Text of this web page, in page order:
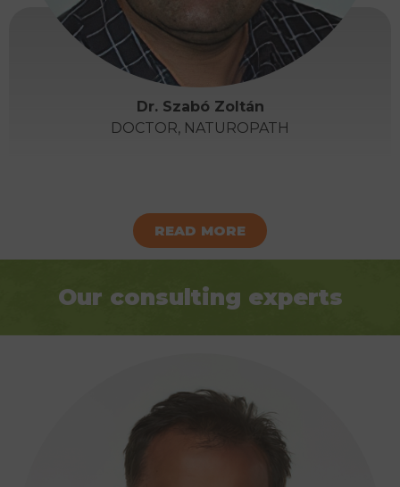
Dr. Szabó Zoltán
DOCTOR, NATUROPATH
READ MORE
Our consulting experts